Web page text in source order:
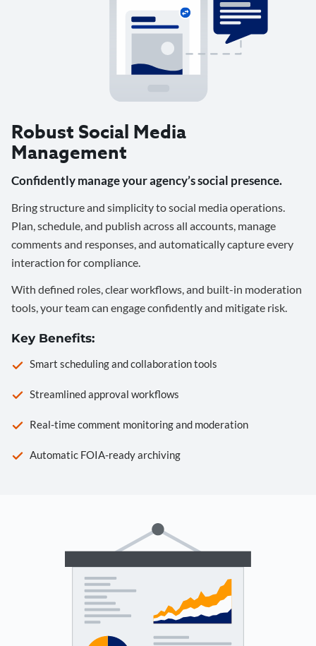
Robust Social Media
Management
Confidently manage your agency’s social presence.
Bring structure and simplicity to social media operations.
Plan, schedule, and publish across all accounts, manage
comments and responses, and automatically capture every
interaction for compliance.
With defined roles, clear workflows, and built-in moderation
tools, your team can engage confidently and mitigate risk.
Key Benefits:
Smart scheduling and collaboration tools
Streamlined approval workflows
Real-time comment monitoring and moderation
Automatic FOIA-ready archiving